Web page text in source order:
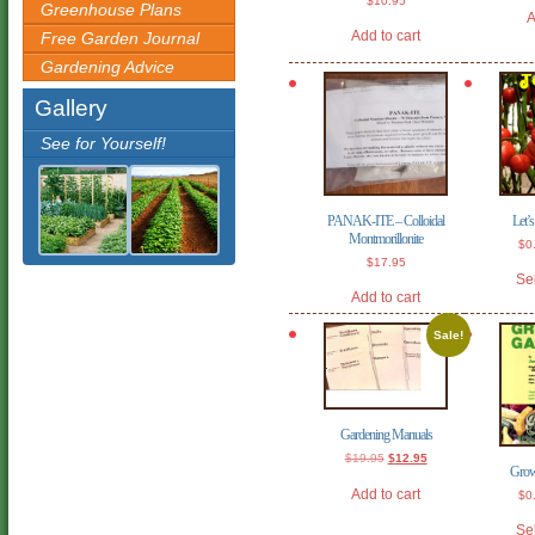
Greenhouse Plans
Free Garden Journal
Gardening Advice
Gallery
See for Yourself!
Add to cart
PANAK-ITE – Colloidal
Montmorillonite
$17.95
Add to cart
$
Sale!
Gardening Manuals
$19.95 Original
$19.95.
$12.95Current
Add to cart $